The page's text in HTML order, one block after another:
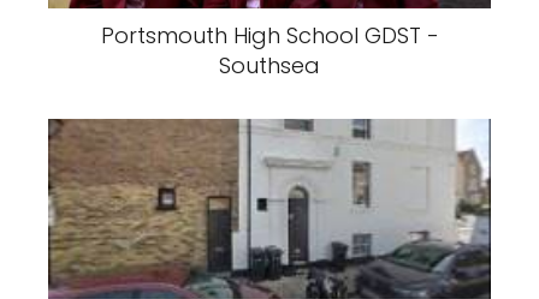
Portsmouth High School GDST -
Southsea